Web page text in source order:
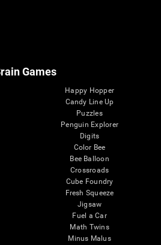
Games
Happy Hopper
Candy Line Up
Puzzles
Penguin Explorer
Digits
Color Bee
Bee Balloon
Crossroads
Cube Foundry
Fresh Squeeze
Jigsaw
Fuel a Car
Math Twins
Minus Malus